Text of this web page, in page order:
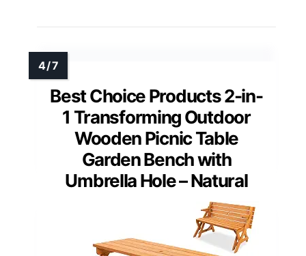
Best Choice Products 2-in-
1 Transforming Outdoor
Wooden Picnic Table
Garden Bench with
Umbrella Hole – Natural